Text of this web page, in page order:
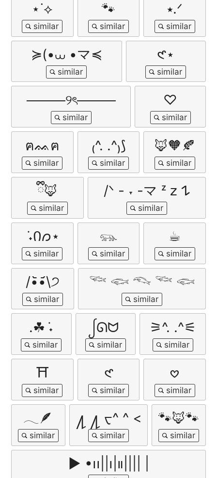
⋆˙⟡ 🐾 ⭑.ᐟ
≽(•⩊ •マ≼ 𑣲⋆
────୨ৎ──── ♡
ฅᨐฅ ₍^. .^₎⟆ 🦊🧡🍂
ྀི🦊 /ᐠ - ˕ -マ ᶻ 𝗓 𐰁
݁ ˖Ი𐑼⋆ 𓃮 ☕︎
/•᷅‎‎•᷄\੭ 𓆝 𓆟 𓆞 𓆝 𓆟
.☘︎ ݁˖ ᩭᘏᗢ ⚞^. .^⚟
⛩️ 𑣲 𖹭
𓂃🪶 ႔ ႔ ᠸ^ ^ < 🐾🦊🐾
▶︎ •၊၊||၊|။|||| |